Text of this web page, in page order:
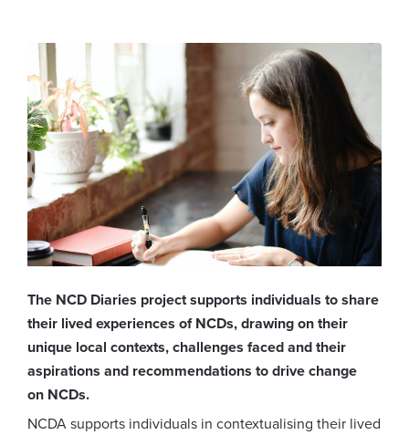
The NCD Diaries project supports individuals to share
their lived experiences of NCDs, drawing on their
unique local contexts, challenges faced and their
aspirations and recommendations to drive change
on NCDs.
NCDA supports individuals in contextualising their lived